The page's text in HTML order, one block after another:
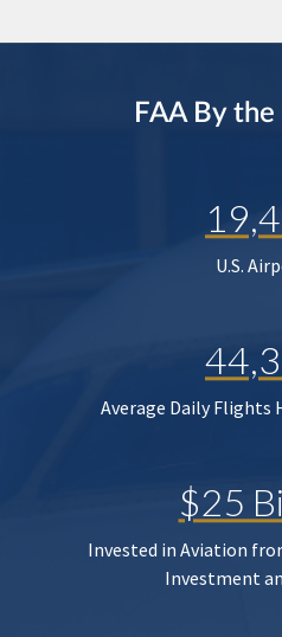
FAA By
U.S.
Average Daily Flights
$25
Invested in Aviation
Investment